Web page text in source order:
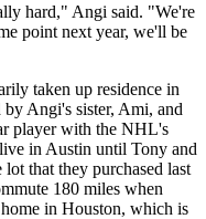
hard," Angi said. "We're
point next year, we'll be
taken up residence in
by Angi's sister, Ami, and
player with the NHL's
in Austin until Tony and
that they purchased last
180 miles when
in Houston, which is